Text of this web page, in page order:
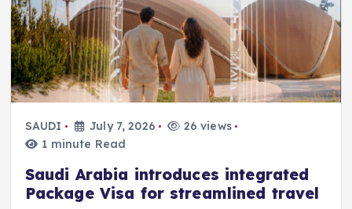
SAUDI July 7, 2026
26 views
1 minute Read
Saudi Arabia introduces integrated
Package Visa for streamlined travel